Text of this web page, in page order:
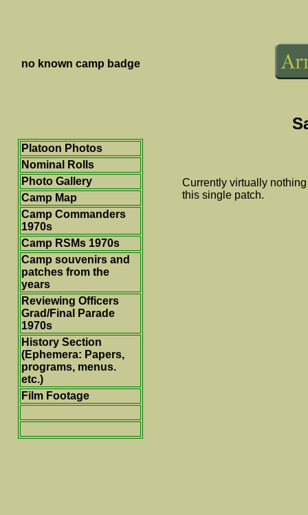
no known camp badge
Platoon Photos
Nominal Rolls
Photo Gallery
Camp Map
Camp Commanders
1970s
Camp RSMs 1970s
Camp souvenirs and
patches from the
years
Reviewing Officers
Grad/Final Parade
1970s
History Section
(Ephemera: Papers,
programs, menus.
etc.)
Film Footage
Currently virtually
this single patch.